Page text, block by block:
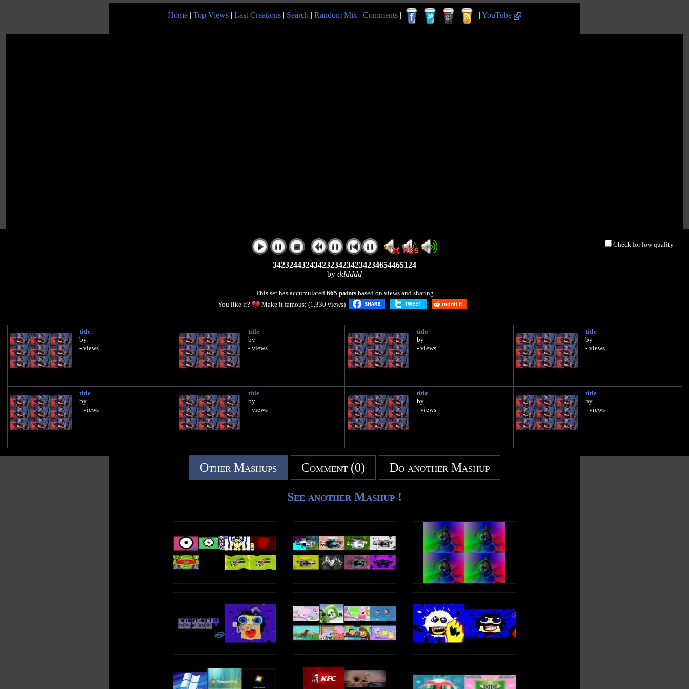
Home | Top Views | Last Creations | Search | Random Mix | Comments | || YouTube
Check for low quality
| |
34232443243423234234234234654465124
by dddddd
This set has accumulated 665 pointsbased on views and sharing
You like it?
Make it famous: (1,330 views)
title
by
- views
title
by
- views
title
by
- views
title
by
- views
title
by
- views
title
by
- views
title
by
- views
title
by
- views
Other Mashups Comment (0) Do another Mashup
See another Mashup !